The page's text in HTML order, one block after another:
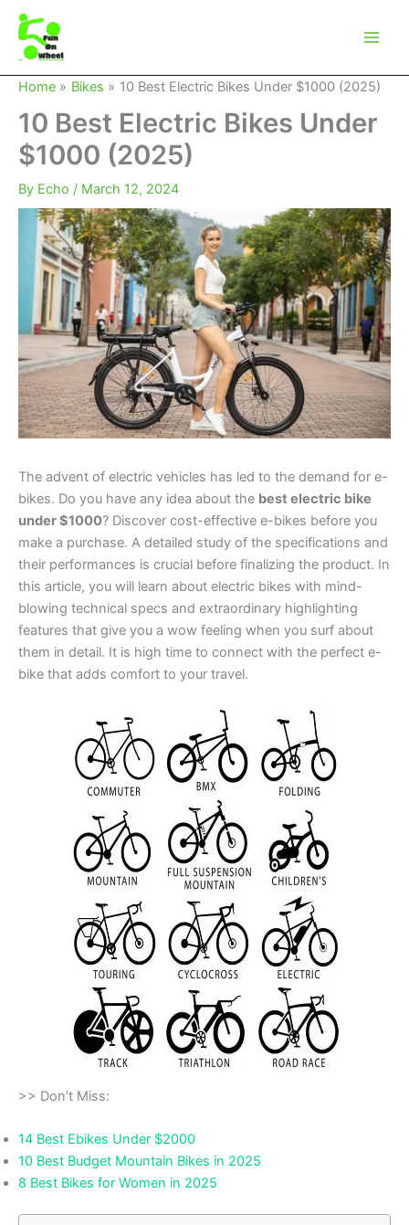
Skip
content
Home Bikes 10 Best Electric Bikes Under $1000 (2025)
10 Best Electric Bikes Under
$1000 (2025)
By Echo / March 12, 2024
The advent of electric vehicles has led to the demand for e-
bikes. Do you have any idea about the best electric bike
under $1000? Discover cost-effective e-bikes before you
make a purchase. A detailed study of the specifications and
their performances is crucial before finalizing the product. In
this article, you will learn about electric bikes with mind-
blowing technical specs and extraordinary highlighting
features that give you a wow feeling when you surf about
them in detail. It is high time to connect with the perfect e-
bike that adds comfort to your travel.
>> Don’t Miss:
14 Best Ebikes Under $2000
10 Best Budget Mountain Bikes in 2025
8 Best Bikes for Women in 2025